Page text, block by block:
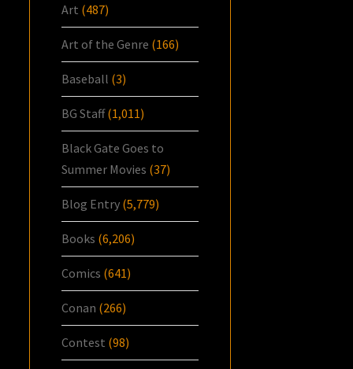
Art (487)
Art of the Genre (166)
Baseball (3)
BG Staff(1,011)
Black Gate Goes to
Summer Movies (37)
Blog Entry (5,779)
Books (6,206)
Comics (641)
Conan (266)
Contest (98)